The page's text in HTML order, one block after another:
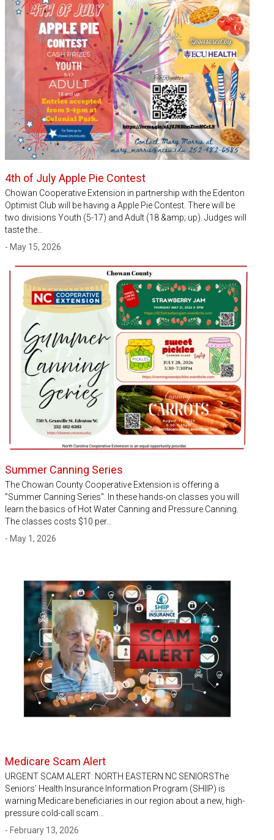
4th of July Apple Pie Contest
Chowan Cooperative Extension in partnership with the Edenton
Optimist Club will be having a Apple Pie Contest. There will be
two divisions Youth (5-17) and Adult (18 &amp; up). Judges will
taste the…
- May 15, 2026
Summer Canning Series
The Chowan County Cooperative Extension is offering a
"Summer Canning Series". In these hands-on classes you will
learn the basics of Hot Water Canning and Pressure Canning.
The classes costs $10 per…
- May 1, 2026
Medicare Scam Alert
URGENT SCAM ALERT: NORTH EASTERN NC SENIORSThe
Seniors’ Health Insurance Information Program (SHIIP) is
warning Medicare beneficiaries in our region about a new, high-
pressure cold-call scam…
- February 13, 2026